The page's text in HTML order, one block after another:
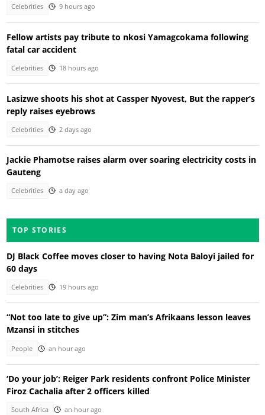
Celebrities 9 hours ago
Fellow artists pay tribute to nkosi Yamagcokama following
fatal car accident
Celebrities 18 hours ago
Lasizwe shoots his shot at Cassper Nyovest, But the rapper’s
reply raises eyebrows
Celebrities 2 days ago
Jackie Phamotse raises alarm over soaring electricity costs in
Gauteng
Celebrities a day ago
TOP STORIES
DJ Black Coffee moves closer to having Nota Baloyi jailed for
60 days
Celebrities 19 hours ago
“Not too late to give up”: Zim man’s Afrikaans lesson leaves
Mzansi in stitches
People an hour ago
‘Do your job’: Reiger Park residents confront Police Minister
Firoz Cachalia after 2 officers killed
South Africa an hour ago